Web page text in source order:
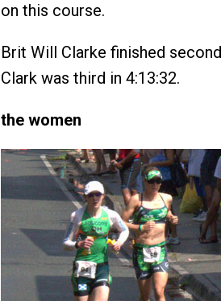
on this course.
Brit Will Clarke finished
Clark was third in 4:13:32.
the women